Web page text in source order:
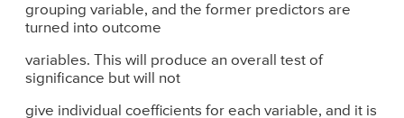
grouping variable, and the former predictors are
turned into outcome
variables. This will produce an overall test of
significance but will not
give individual coefficients for each variable, and it is